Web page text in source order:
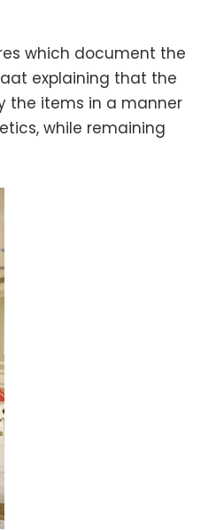
which document the
explaining that the
the items in a manner
while remaining